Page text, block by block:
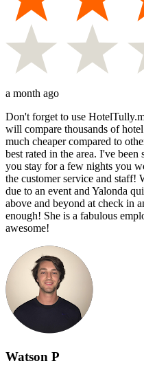
a month ago
Don't forget to use
will compare thousands of
much cheaper compared to
best rated in the area. I've
you stay for a few nights you
the customer service and staff!
due to an event and Yalonda
above and beyond at check in
enough! She is a fabulous
awesome!
Watson P